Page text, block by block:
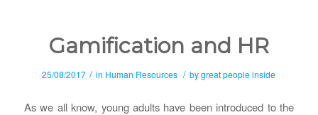
Gamification and HR
25/08/2017 / in Human Resources / bygreat people inside
As we all know, young adults have been introduced to the